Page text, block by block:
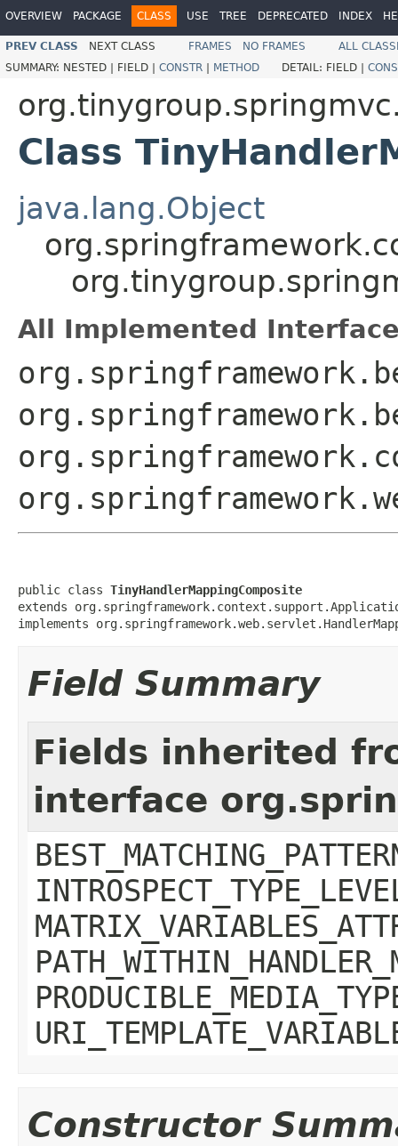
OVERVIEW PACKAGE CLASS USE TREE DEPRECATED INDEX
PREV CLASS NEXT CLASS FRAMES NO FRAMES
ALL
SUMMARY: NESTED | FIELD | CONSTR | METHOD DETAIL: FIELD |
Class
java.lang.Object
All Implemented
public class TinyHandlerMappingComposite
extends
implements
Field Summary
Fields inherited
interface
Constructor